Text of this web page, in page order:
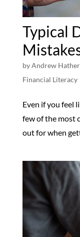
Typical
byAndrew
Financial Literacy
Even if you feel
few of the most
out for when